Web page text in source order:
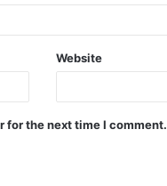
Website
for the next time I comment.